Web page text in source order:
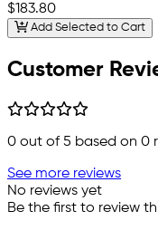
$183.80
Add Selected to Cart
Customer
0 out of 5 based on 0
See more reviews
No reviews yet
Be the first to review